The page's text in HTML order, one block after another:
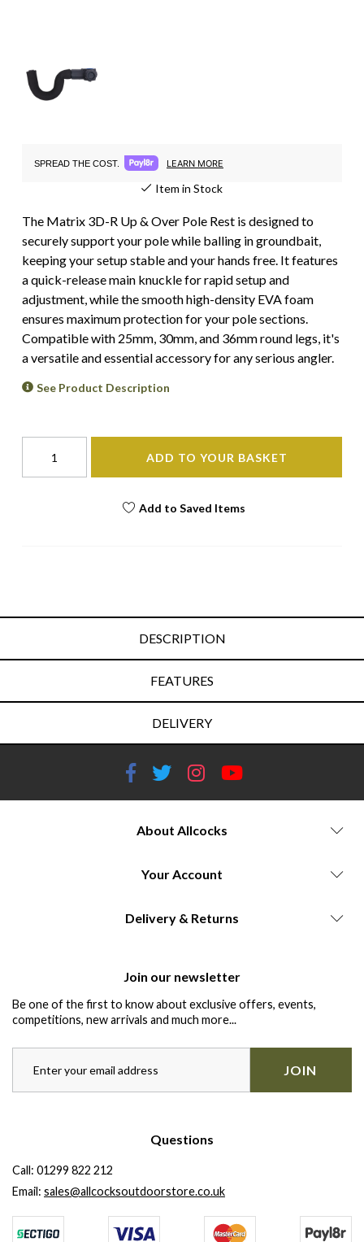
SPREAD THE COST. LEARN MORE
Item in Stock
The Matrix 3D-R Up & Over Pole Rest is designed to
securely support your pole while balling in groundbait,
keeping your setup stable and your hands free. It features
a quick-release main knuckle for rapid setup and
adjustment, while the smooth high-density EVA foam
ensures maximum protection for your pole sections.
Compatible with 25mm, 30mm, and 36mm round legs, it's
a versatile and essential accessory for any serious angler.
See Product Description
ADD TO YOUR BASKET
Add to Saved Items
DESCRIPTION
FEATURES
DELIVERY
About Allcocks
Your Account
Delivery & Returns
Join our newsletter
Be one of the first to know about exclusive offers, events,
competitions, new arrivals and much more...
JOIN
Questions
Call: 01299 822 212
Email: sales@allcocksoutdoorstore.co.uk